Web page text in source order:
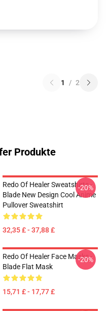
1 / 2
Produkte
Redo Of Healer Sweatshirts -
Blade New Design Cool Anime
Pullover Sweatshirt
32,35 £ - 37,88 £
-20%
Redo Of Healer Face Masks -
Blade Flat Mask
15,71 £ - 17,77 £
-20%